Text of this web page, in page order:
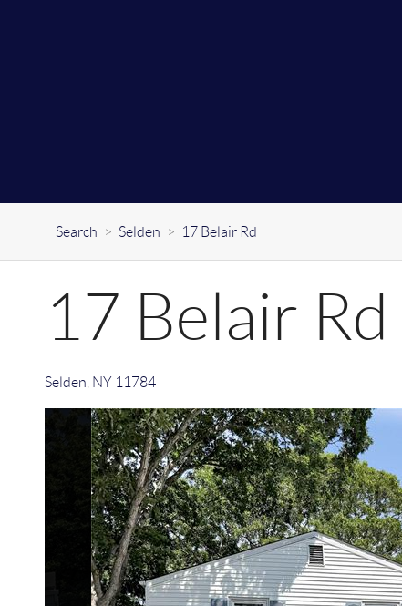
Search > Selden > 17 Belair Rd
17 Belair Rd
Selden NY 11784